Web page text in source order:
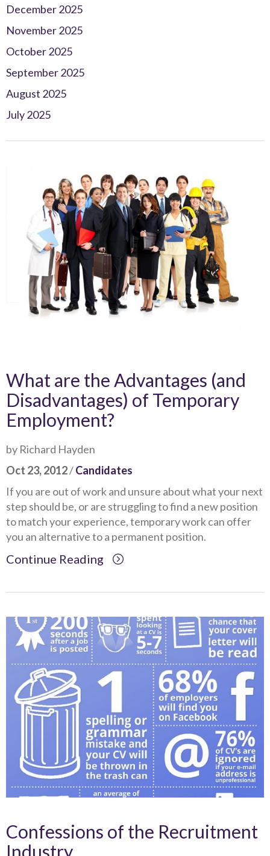
December 2025
November 2025
October 2025
September 2025
August 2025
July 2025
What are the Advantages (and
Disadvantages) of Temporary
Employment?
by Richard Hayden
Oct 23, 2012/Candidates
If you are out of work and unsure about what your next
step should be, or are struggling to find a new position
to match your experience, temporary work can offer
you an alternative to a permanent position.
Continue Reading
Confessions of the Recruitment
Industry